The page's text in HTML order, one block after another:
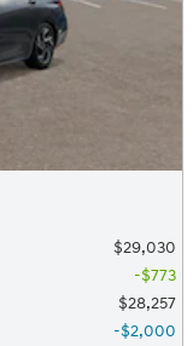
$29,030
$773
$28,257
$2,000